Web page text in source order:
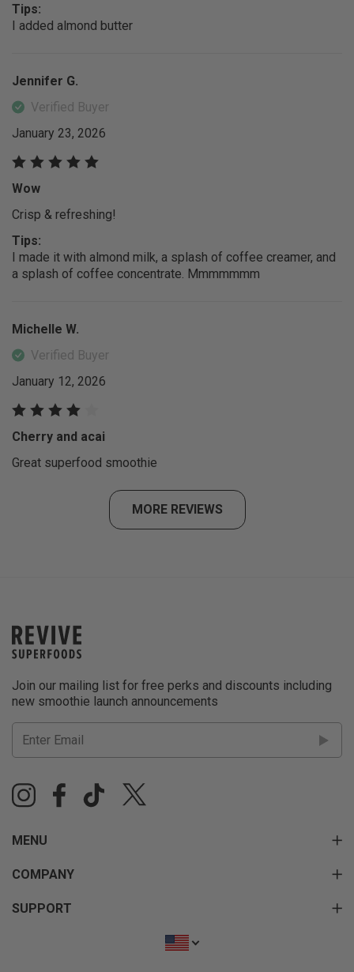
Tips:
I added almond butter
Jennifer G.
Verified Buyer
January 23, 2026
Wow
Crisp & refreshing!
Tips:
I made it with almond milk, a splash of coffee creamer, and
a splash of coffee concentrate. Mmmmmmm
Michelle W.
Verified Buyer
January 12, 2026
Cherry and acai
Great superfood smoothie
MORE REVIEWS
MENU
COMPANY
SUPPORT
Join our mailing list for free perks and discounts including
new smoothie launch announcements